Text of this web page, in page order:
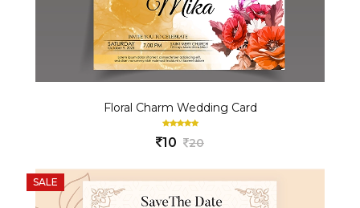
Floral Charm Wedding Card
10 20
SALE